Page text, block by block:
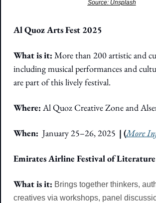
Source: Unsplash
Al Quoz Arts Fest 2025
What is it: More than 200 artistic and
including musical performances and
are part of this lively festival.
Where: Al Quoz Creative Zone and
When: January 25–26, 2025 | (More
Emirates Airline Festival of Literature
What is it: Brings together thinkers,
creatives via workshops, panel